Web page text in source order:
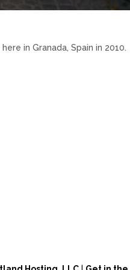
in Granada, Spain in 2010.